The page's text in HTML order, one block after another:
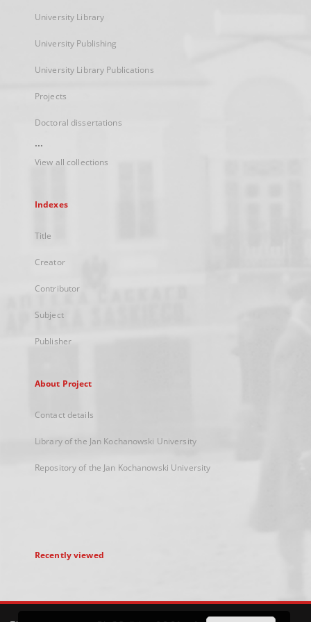
University Library
University Publishing
University Library Publications
Projects
Doctoral dissertations
...
View all collections
Indexes
Title
Creator
Contributor
Subject
Publisher
About Project
Contact details
Library of the Jan Kochanowski University
Repository of the Jan Kochanowski University
Recently viewed